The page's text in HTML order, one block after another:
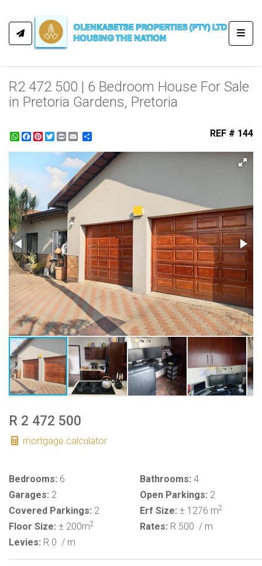
R2 472 500 | 6 Bedroom House For Sale
in Pretoria Gardens, Pretoria
WhatsApp
Facebook
Pinterest
TwitterPrint REF # 144
R 2 472 500
mortgage calculator
Bedrooms: 6 Bathrooms: 4
Garages: 2 Open Parkings: 2
Covered Parkings: 2 Erf Size: ± 1276 m2
Floor Size: ± 200m2 Rates: R 500 / m
Levies: R 0 / m